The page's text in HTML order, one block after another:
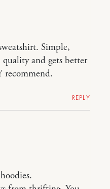
Simple,
and gets better
recommend.
REPLY